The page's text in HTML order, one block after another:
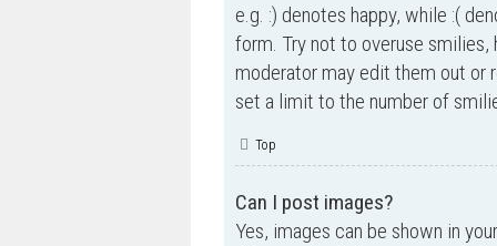
e.g. :) denotes happy, while :(
form. Try not to overuse smilies,
moderator may edit them out or
set a limit to the number of
Top
Can I post images?
Yes, images can be shown in